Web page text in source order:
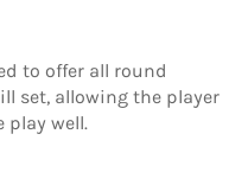
to offer all round
set, allowing the player
play well.